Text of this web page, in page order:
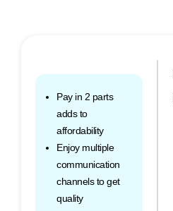
Pay in 2 parts
adds to
affordability
Enjoy multiple
communication
channels to get
quality